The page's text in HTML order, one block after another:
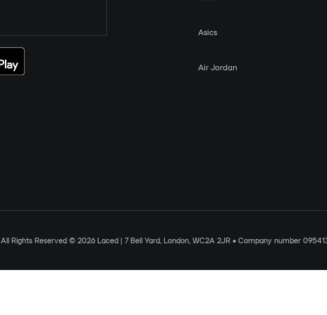
Asics
Air Jordan
All Rights Reserved © 2026 Laced | 7 Bell Yard, London, WC2A 2JR • Company number